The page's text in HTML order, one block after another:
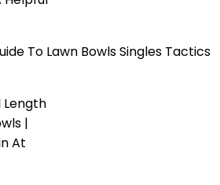
To Lawn Bowls Singles Tactics